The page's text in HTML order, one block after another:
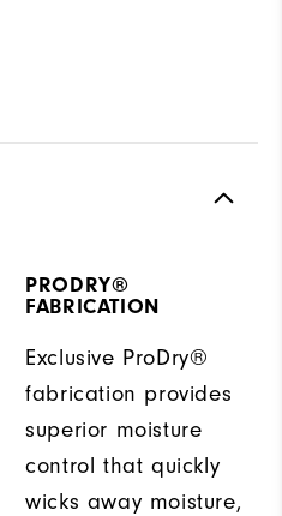
PRODRY®
FABRICATION
Exclusive ProDry®
fabrication provides
superior moisture
control that quickly
wicks away moisture,